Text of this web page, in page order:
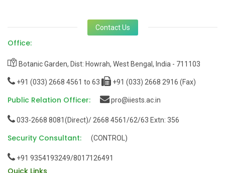
Contact Us
Office:
Botanic Garden, Dist: Howrah, West Bengal, India - 711103
+91 (033) 2668 4561 to 63 +91 (033) 2668 2916 (Fax)
Public Relation Officer: pro@iiests.ac.in
033-2668 8081(Direct)/ 2668 4561/62/63 Extn: 356
Security Consultant: (CONTROL)
+91 9354193249/8017126491